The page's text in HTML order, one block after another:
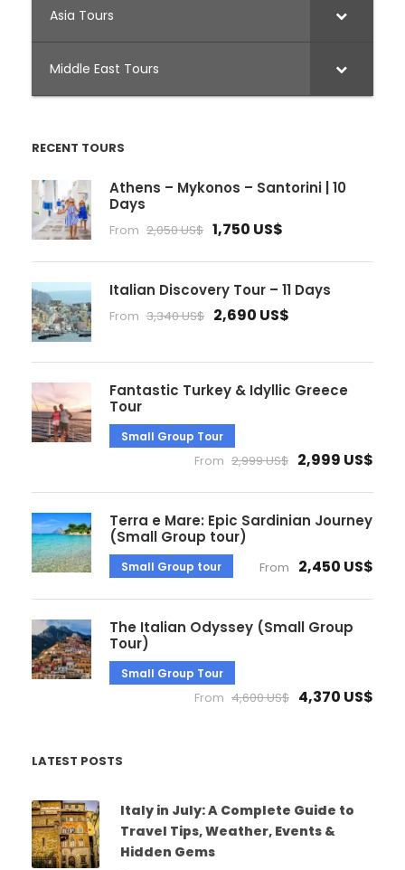
Asia Tours
Middle East Tours
RECENT TOURS
Athens – Mykonos – Santorini | 10
Days
From 2,050 US$ 1,750 US$
Italian Discovery Tour – 11 Days
From 3,340 US$ 2,690 US$
Fantastic Turkey & Idyllic Greece
Tour
Small Group Tour
From 2,999 US$ 2,999 US$
Terra e Mare: Epic Sardinian Journey
(Small Group tour)
Small Group tour From 2,450 US$
The Italian Odyssey (Small Group
Tour)
Small Group Tour
From 4,600 US$ 4,370 US$
LATEST POSTS
Italy in July: A Complete Guide to
Travel Tips, Weather, Events &
Hidden Gems